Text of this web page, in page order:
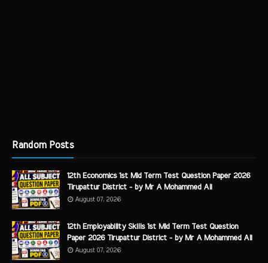
Random Posts
12th Economics 1st Mid Term Test Question Paper 2026
Tirupattur District - by Mr A Mohammed Ali
August 07, 2026
12th Employability Skills 1st Mid Term Test Question
Paper 2026 Tirupattur District - by Mr A Mohammed Ali
August 07, 2026